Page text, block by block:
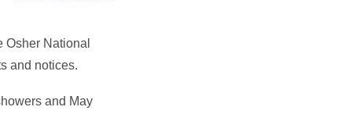
Osher National
and notices.
and May